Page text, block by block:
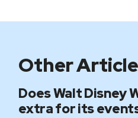
Other
Does Walt Disney
extra for its